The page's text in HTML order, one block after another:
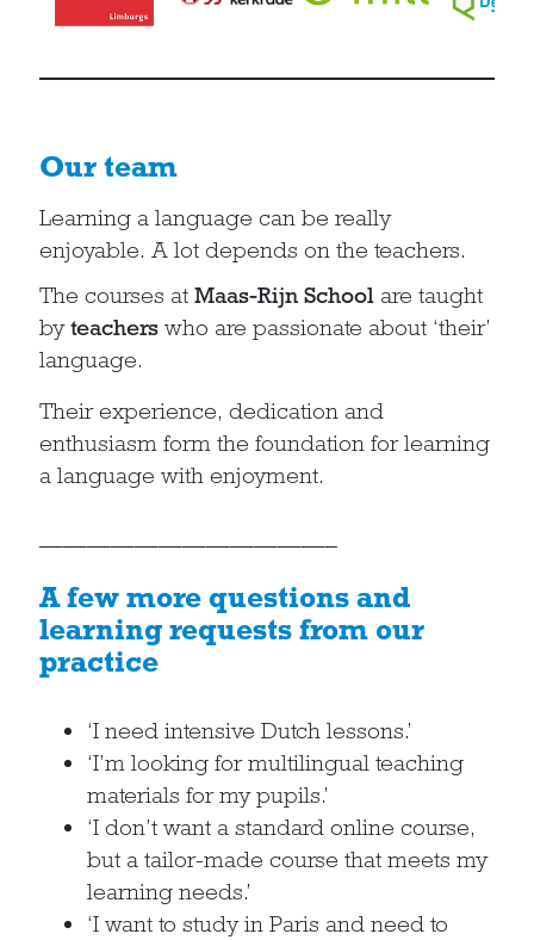
Our team
Learning a language can be really
enjoyable. A lot depends on the teachers.
The courses at Maas-Rijn School are taught
byteachers who are passionate about ‘their’
language.
Their experience, dedication and
enthusiasm form the foundation for learning
a language with enjoyment.
————————————–
A few more questions and
learning requests from our
practice
‘I need intensive Dutch lessons.’
‘I’m looking for multilingual teaching
materials for my pupils.’
‘I don’t want a standard online course,
but a tailor-made course that meets my
learning needs.’
‘I want to study in Paris and need to